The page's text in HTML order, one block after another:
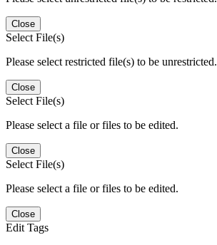
Close
Select File(s)
Please select restricted file(s) to be unrestricted.
Close
Select File(s)
Please select a file or files to be edited.
Close
Select File(s)
Please select a file or files to be edited.
Close
Edit Tags